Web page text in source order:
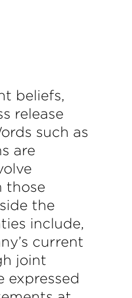
beliefs,
release
such as
are
those
the
include,
current
joint
expressed